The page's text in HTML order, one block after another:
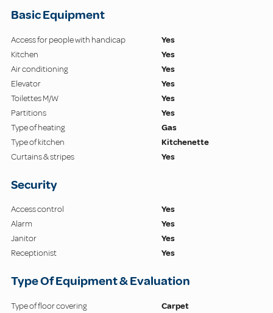
Basic Equipment
Access for people with handicap
Yes
Kitchen
Yes
Air conditioning
Yes
Elevator
Yes
Toilettes M/W
Yes
Partitions
Yes
Type of heating
Gas
Type of kitchen
Kitchenette
Curtains & stripes
Yes
Security
Access control
Yes
Alarm
Yes
Janitor
Yes
Receptionist
Yes
Type Of Equipment & Evaluation
Type of floor covering Carpet